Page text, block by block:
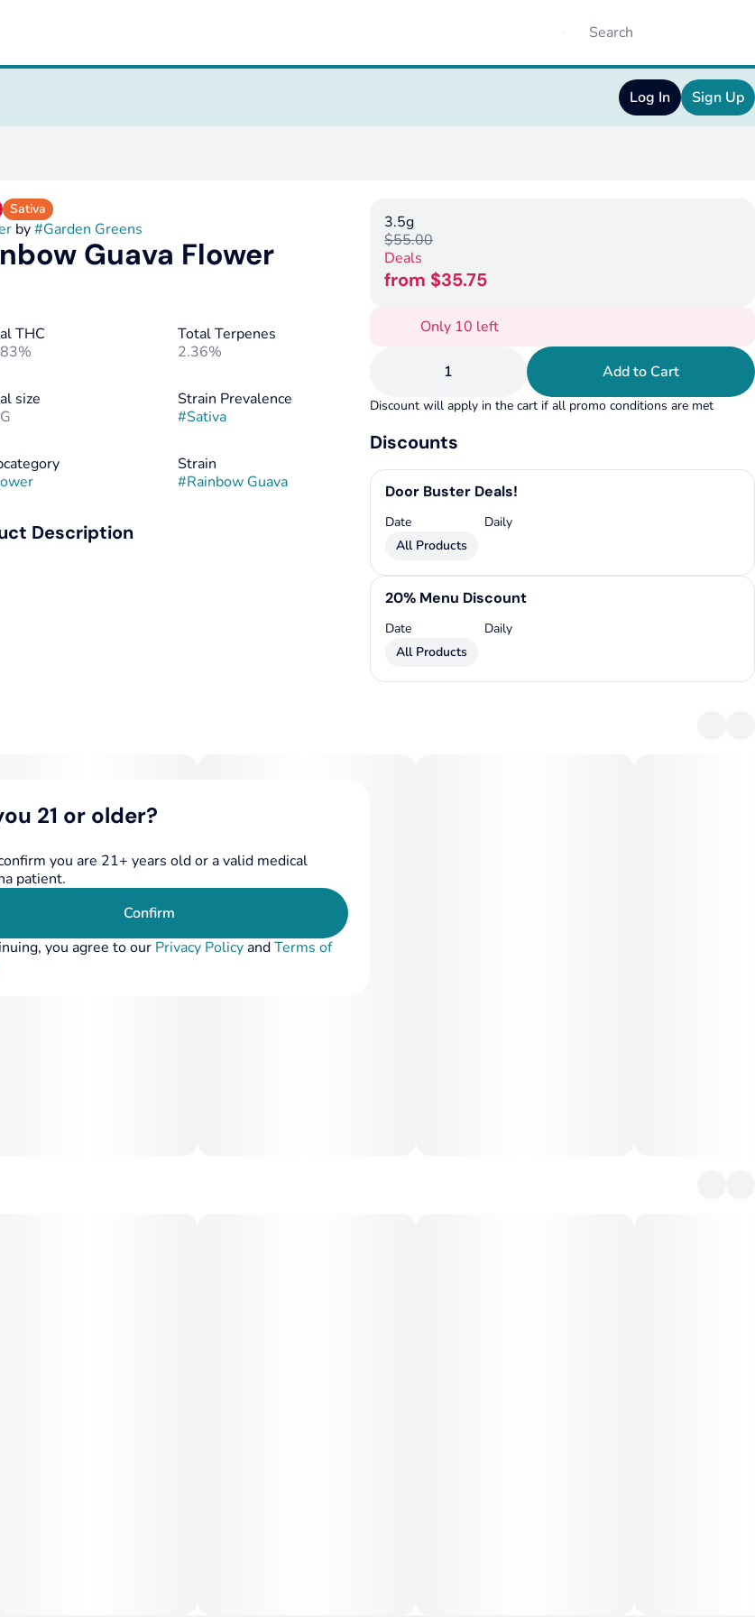
Log In Sign Up
Sativa
by#Garden Greens
Guava Flower
THC
Total Terpenes
2.36%
size
Strain Prevalence
#Sativa
Strain
#Rainbow Guava
Description
3.5g
$55.00
Deals
from $35.75
Only 10 left
1 Add to Cart
Discount will apply in the cart if all promo conditions are met
Discounts
Door Buster Deals!
Date
Daily
All Products
20% Menu Discount
Date
Daily
All Products
21 or older?
you are 21+ years old or a valid medical
patient.
Confirm
you agree to our Privacy PolicyandTerms of